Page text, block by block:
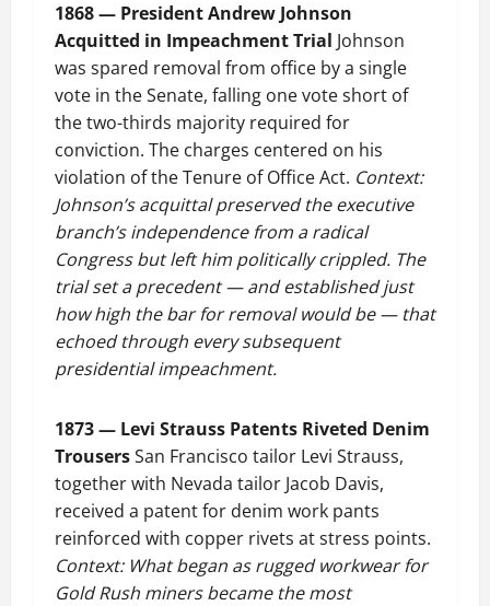
1868 — President Andrew Johnson
Acquitted in Impeachment Trial Johnson
was spared removal from office by a single
vote in the Senate, falling one vote short of
the two-thirds majority required for
conviction. The charges centered on his
violation of the Tenure of Office Act. Context:
Johnson’s acquittal preserved the executive
branch’s independence from a radical
Congress but left him politically crippled. The
trial set a precedent — and established just
how high the bar for removal would be — that
echoed through every subsequent
presidential impeachment.
1873 — Levi Strauss Patents Riveted Denim
TrousersSan Francisco tailor Levi Strauss,
together with Nevada tailor Jacob Davis,
received a patent for denim work pants
reinforced with copper rivets at stress points.
Context: What began as rugged workwear for
Gold Rush miners became the most